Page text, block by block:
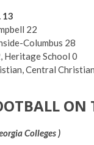
13
22
Columbus 28
Heritage School 0
Central
ON
Colleges )